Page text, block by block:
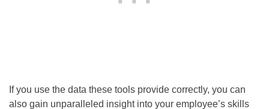
If you use the data these tools provide correctly, you can
also gain unparalleled insight into your employee’s skills